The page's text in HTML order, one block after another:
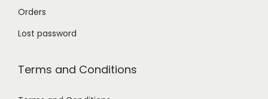
Orders
Lost password
Terms and Conditions